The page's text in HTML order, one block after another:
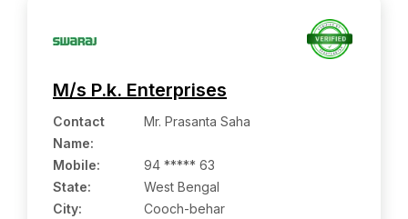
M/s P.k. Enterprises
Contact
Name:
Mr. Prasanta Saha
Mobile:
94 ***** 63
State:
West Bengal
City:
Cooch-behar